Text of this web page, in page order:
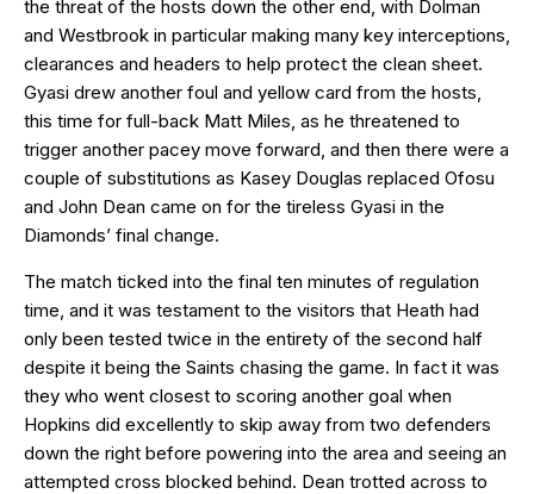
the threat of the hosts down the other end, with Dolman
and Westbrook in particular making many key interceptions,
clearances and headers to help protect the clean sheet.
Gyasi drew another foul and yellow card from the hosts,
this time for full-back Matt Miles, as he threatened to
trigger another pacey move forward, and then there were a
couple of substitutions as Kasey Douglas replaced Ofosu
and John Dean came on for the tireless Gyasi in the
Diamonds’ final change.
The match ticked into the final ten minutes of regulation
time, and it was testament to the visitors that Heath had
only been tested twice in the entirety of the second half
despite it being the Saints chasing the game. In fact it was
they who went closest to scoring another goal when
Hopkins did excellently to skip away from two defenders
down the right before powering into the area and seeing an
attempted cross blocked behind. Dean trotted across to